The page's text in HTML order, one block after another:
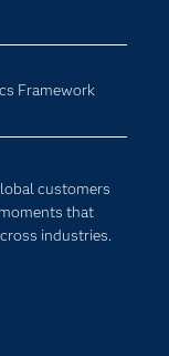
Framework
customers
that
industries.